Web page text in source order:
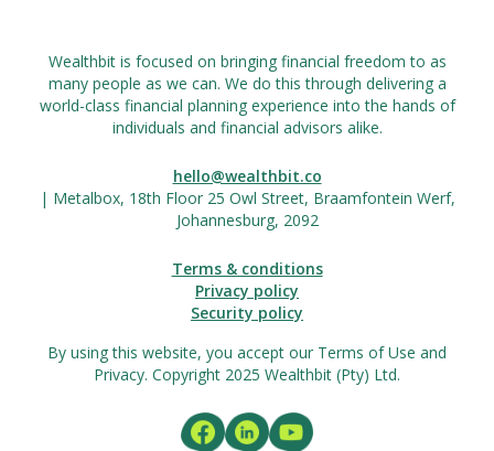
Wealthbit is focused on bringing financial freedom to as
many people as we can. We do this through delivering a
world-class financial planning experience into the hands of
individuals and financial advisors alike.
hello@wealthbit.co
| Metalbox, 18th Floor 25 Owl Street, Braamfontein Werf,
Johannesburg, 2092
Terms & conditions
Privacy policy
Security policy
By using this website, you accept our Terms of Use and
Privacy. Copyright 2025 Wealthbit (Pty) Ltd.